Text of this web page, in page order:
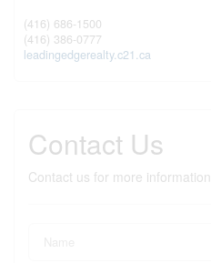
(416) 686-1500
(416) 386-0777
leadingedgerealty.c21.ca
Contact Us
Contact us for more information